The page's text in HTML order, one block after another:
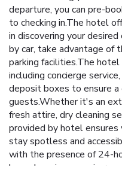
departure, you can pre-
to checking in.The hotel
in discovering your desired
by car, take advantage of
parking facilities.The
including concierge
deposit boxes to ensure
guests.Whether it's an
fresh attire, dry cleaning
provided by hotel
stay spotless and
with the presence of 24-